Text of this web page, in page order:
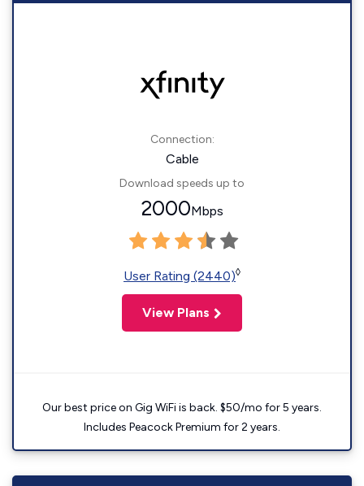
Connection:
Cable
Download speeds up to
2000Mbps
User Rating (2440)◊
View Plans
Our best price on Gig WiFi is back. $50/mo for 5 years.
Includes Peacock Premium for 2 years.